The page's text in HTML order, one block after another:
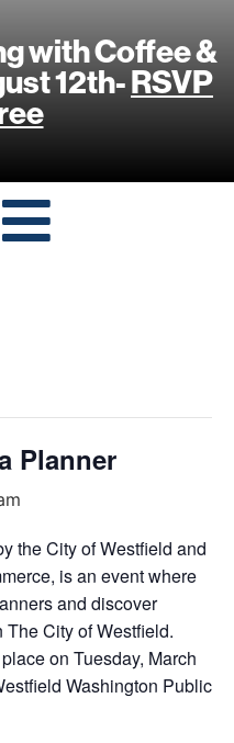
with Coffee &
12th-RSVP
Planner
the City of Westfield and
is an event where
and discover
City of Westfield.
on Tuesday, March
Washington Public